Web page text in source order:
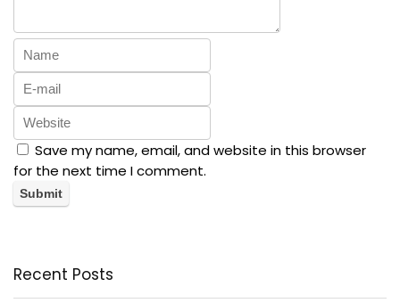
Save my name, email, and website in this browser
for the next time I comment.
Recent Posts